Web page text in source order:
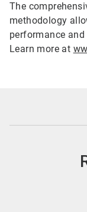
The
methodology
performance
Learn more at